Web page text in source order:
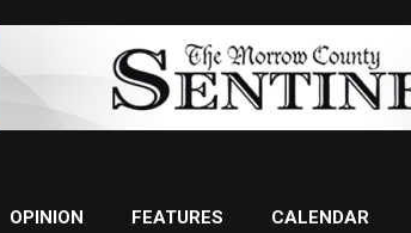
OPINION FEATURES CALENDAR